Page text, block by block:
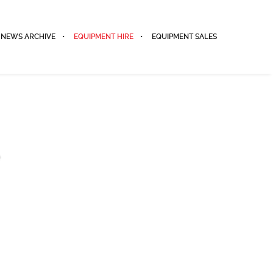
NEWS ARCHIVE EQUIPMENT HIRE EQUIPMENT SALES